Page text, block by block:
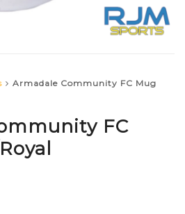
Armadale Community FC Mug
FC